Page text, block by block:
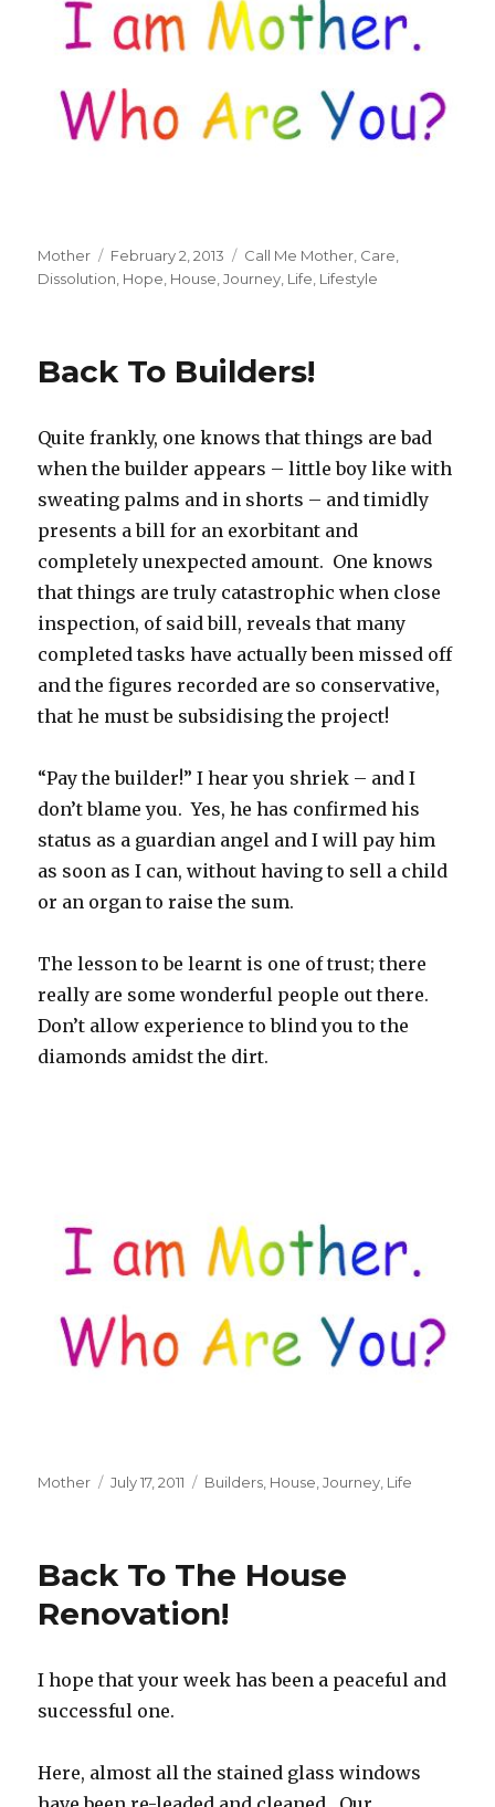
Author
Mother
Posted
on
February 2, 2013 Tags
Call Me Mother, Care,
Dissolution, Hope, House,Journey, Life, Lifestyle
Back To Builders!
Quite frankly, one knows that things are bad
when the builder appears – little boy like with
sweating palms and in shorts – and timidly
presents a bill for an exorbitant and
completely unexpected amount. One knows
that things are truly catastrophic when close
inspection, of said bill, reveals that many
completed tasks have actually been missed off
and the figures recorded are so conservative,
that he must be subsidising the project!
“Pay the builder!” I hear you shriek – and I
don’t blame you. Yes, he has confirmed his
status as a guardian angel and I will pay him
as soon as I can, without having to sell a child
or an organ to raise the sum.
The lesson to be learnt is one of trust; there
really are some wonderful people out there.
Don’t allow experience to blind you to the
diamonds amidst the dirt.
Author
Mother
Posted
July 17, 2011 Tags
Builders House ,Journey Life
Back To The House
Renovation!
I hope that your week has been a peaceful and
successful one.
Here, almost all the stained glass windows